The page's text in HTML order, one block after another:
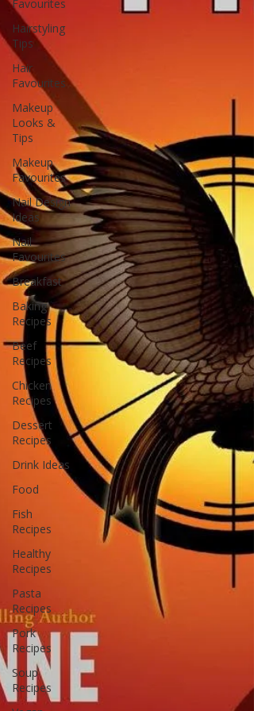
Favourites
Hairstyling
Tips
Hair
Favourites
Makeup
Looks &
Tips
Makeup
Favourites
Nail Design
Ideas
Nail
Favourites
Breakfast
Baking
Recipes
Beef
Recipes
Chicken
Recipes
Dessert
Recipes
Drink Ideas
Food
Fish
Recipes
Healthy
Recipes
Pasta
Recipes
Pork
Recipes
Soup
Recipes